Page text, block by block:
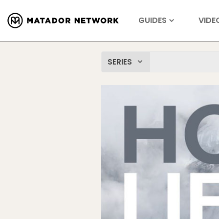
GUIDES
SERIES